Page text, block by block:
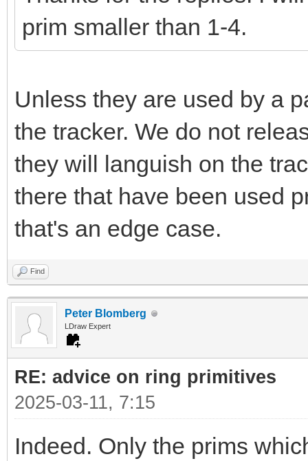
prim smaller than 1-4.
Unless they are used by a
the tracker. We do not
they will languish on the
there that have been used
that's an edge case.
Find
Peter Blomberg
LDraw Expert
RE: advice on ring primitives
2025-03-11, 7:15
Indeed. Only the prims